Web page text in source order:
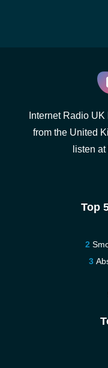
Internet Radio
from the United
listen
Top